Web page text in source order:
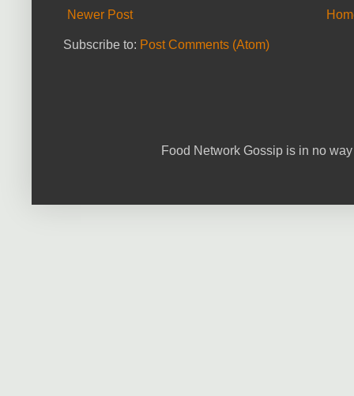
Newer Post
Subscribe to: Post Comments (Atom)
Food Network Gossip is in no